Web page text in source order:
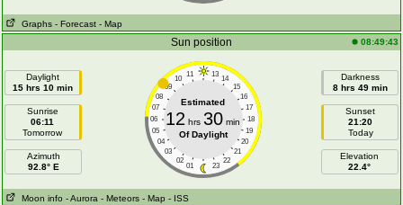
Graphs - Forecast - Map
Sun position 08:49:43
Daylight
15 hrs 10 min
Sunrise
06:11
Tomorrow
Azimuth
92.8° E
11 13
10
14
09
15
08
16
07
17
06
18
05
19
04
20
03
21
02
22
01 23
Estimated
12 hrs 30 min
Of Daylight
Darkness
8 hrs 49 min
Sunset
21:20
Today
Elevation
22.4°
Moon info - Aurora - Meteors - Map - ISS